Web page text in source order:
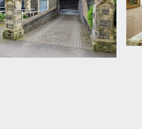
cabinets for storage, and the
with excellent views over